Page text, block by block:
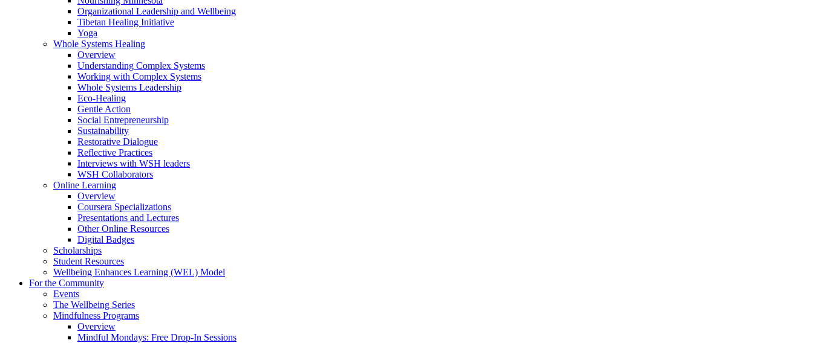
Organizational Leadership and Wellbeing
Tibetan Healing Initiative
Yoga
Whole Systems Healing
Overview
Understanding Complex Systems
Working with Complex Systems
Whole Systems Leadership
Eco-Healing
Gentle Action
Social Entrepreneurship
Sustainability
Restorative Dialogue
Reflective Practices
Interviews with WSH leaders
WSH Collaborators
Online Learning
Overview
Coursera Specializations
Presentations and Lectures
Other Online Resources
Digital Badges
Scholarships
Student Resources
Wellbeing Enhances Learning (WEL) Model
For the Community
Events
The Wellbeing Series
Mindfulness Programs
Overview
Mindful Mondays: Free Drop-In Sessions